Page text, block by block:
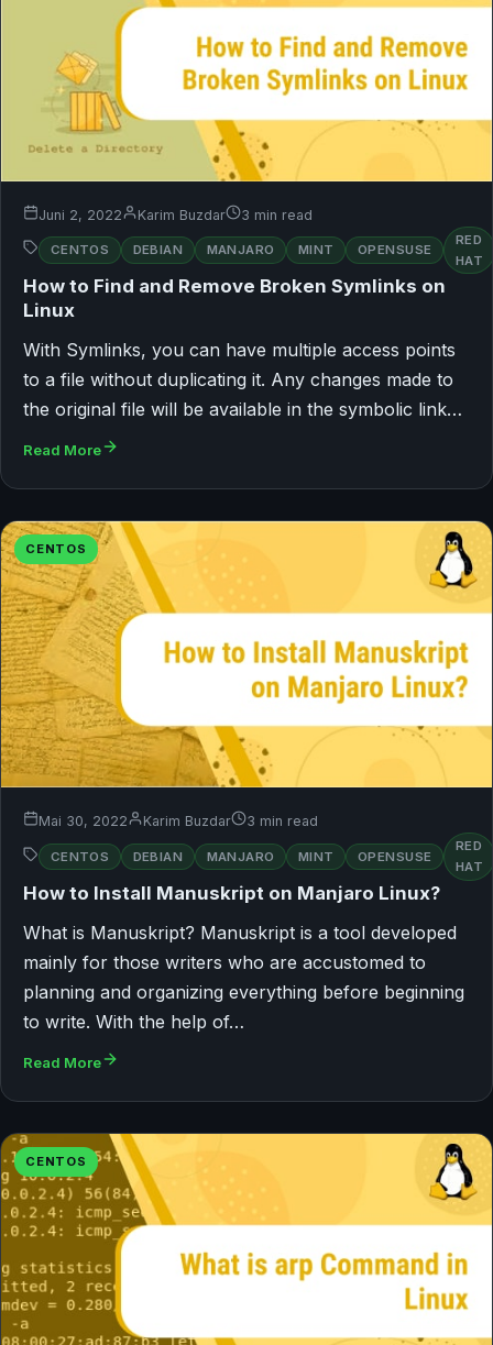
Juni 2, 2022 Karim Buzdar 3 min read
CENTOS DEBIAN MANJARO MINT OPENSUSE
RED
HAT
How to Find and Remove Broken Symlinks on
Linux
With Symlinks, you can have multiple access points
to a file without duplicating it. Any changes made to
the original file will be available in the symbolic link…
Read More
CENTOS
Mai 30, 2022 Karim Buzdar 3 min read
CENTOS DEBIAN MANJARO MINT OPENSUSE
RED
HAT
How to Install Manuskript on Manjaro Linux?
What is Manuskript? Manuskript is a tool developed
mainly for those writers who are accustomed to
planning and organizing everything before beginning
to write. With the help of…
Read More
CENTOS